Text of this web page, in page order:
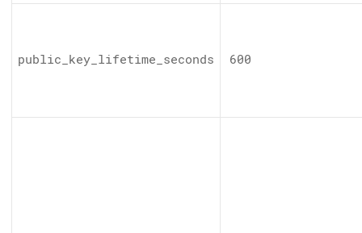
public_key_lifetime_seconds 600